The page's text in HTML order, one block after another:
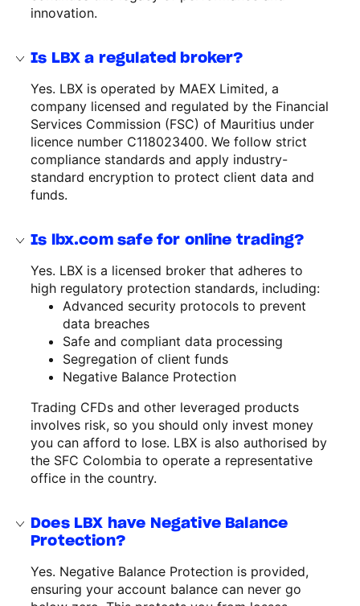
innovation.
Is LBX a regulated broker?
Yes. LBX is operated by MAEX Limited, a
company licensed and regulated by the Financial
Services Commission (FSC) of Mauritius under
licence number C118023400. We follow strict
compliance standards and apply industry-
standard encryption to protect client data and
funds.
Is lbx.com safe for online trading?
Yes. LBX is a licensed broker that adheres to
high regulatory protection standards, including:
Advanced security protocols to prevent
data breaches
Safe and compliant data processing
Segregation of client funds
Negative Balance Protection
Trading CFDs and other leveraged products
involves risk, so you should only invest money
you can afford to lose. LBX is also authorised by
the SFC Colombia to operate a representative
office in the country.
Does LBX have Negative Balance
Protection?
Yes. Negative Balance Protection is provided,
ensuring your account balance can never go